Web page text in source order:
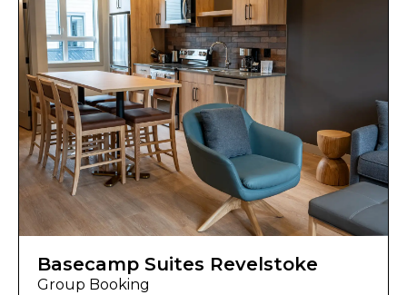
Basecamp Suites Revelstoke
Group Booking